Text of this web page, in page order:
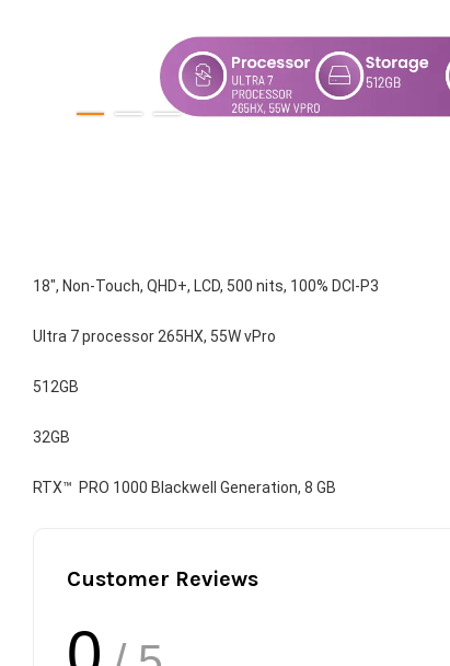
18", Non-Touch, QHD+, LCD, 500 nits, 100% DCI-P3
Ultra 7 processor 265HX, 55W vPro
512GB
32GB
RTX™  PRO 1000 Blackwell Generation, 8 GB
Customer Reviews